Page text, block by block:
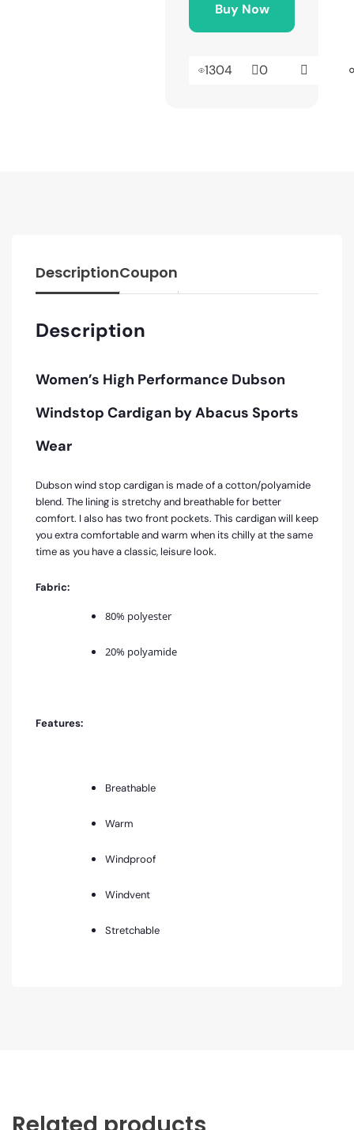
Buy Now
1304 0
DescriptionCoupon
Description
Women’s High Performance Dubson
Windstop Cardigan by Abacus Sports
Wear
Dubson wind stop cardigan is made of a cotton/polyamide
blend. The lining is stretchy and breathable for better
comfort. I also has two front pockets. This cardigan will keep
you extra comfortable and warm when its chilly at the same
time as you have a classic, leisure look.
Fabric:
80% polyester
20% polyamide
Features:
Breathable
Warm
Windproof
Windvent
Stretchable